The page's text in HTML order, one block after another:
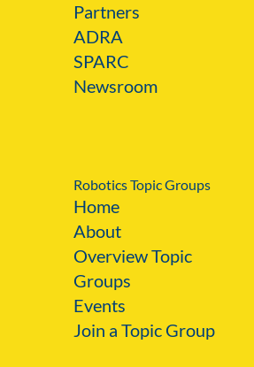
Partners
ADRA
SPARC
Newsroom
Robotics Topic Groups
Home
About
Overview Topic
Groups
Events
Join a Topic Group